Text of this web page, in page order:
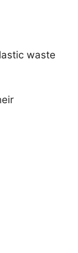
waste